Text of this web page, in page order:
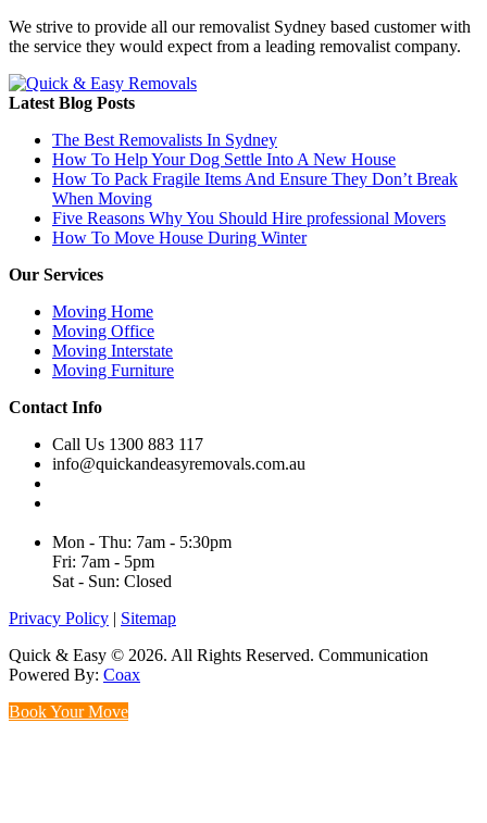
We strive to provide all our removalist Sydney based customer with
the service they would expect from a leading removalist company.
Latest Blog Posts
The Best Removalists In Sydney
How To Help Your Dog Settle Into A New House
How To Pack Fragile Items And Ensure They Don’t Break
When Moving
Five Reasons Why You Should Hire professional Movers
How To Move House During Winter
Our Services
Moving Home
Moving Office
Moving Interstate
Moving Furniture
Contact Info
Call Us 1300 883 117
info@quickandeasyremovals.com.au
Mon - Thu: 7am - 5:30pm
Fri: 7am - 5pm
Sat - Sun: Closed
Privacy Policy | Sitemap
Quick & Easy © 2026. All Rights Reserved. Communication
Powered By: Coax
Book Your Move